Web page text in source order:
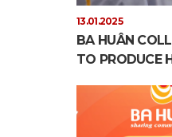
13.01.2025
BA HUÂN
TO PRODUCE